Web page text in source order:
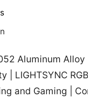
Aluminum Alloy
| LIGHTSYNC
and Gaming |